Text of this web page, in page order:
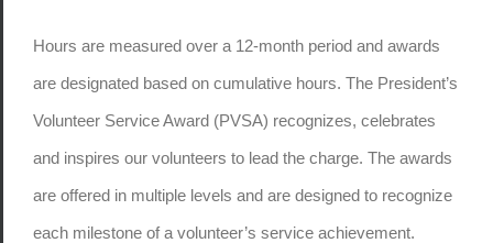
Hours are measured over a 12-month period and awards
are designated based on cumulative hours. The President’s
Volunteer Service Award (PVSA) recognizes, celebrates
and inspires our volunteers to lead the charge. The awards
are offered in multiple levels and are designed to recognize
each milestone of a volunteer’s service achievement.